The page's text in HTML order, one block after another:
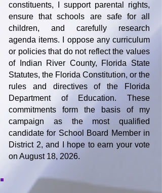
constituents, I support parental rights,
ensure that schools are safe for all
children, and carefully research
agenda items. I oppose any curriculum
or policies that do not reflect the values
of Indian River County, Florida State
Statutes, the Florida Constitution, or the
rules and directives of the Florida
Department of Education. These
commitments form the basis of my
campaign as the most qualified
candidate for School Board Member in
District 2, and I hope to earn your vote
on August 18, 2026.